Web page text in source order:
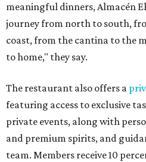
meaningful dinners, Almacén
journey from north to south,
coast, from the cantina to the
to home," they say.
The restaurant also offers a
featuring access to exclusive
private events, along with
and premium spirits, and
team. Members receive 10